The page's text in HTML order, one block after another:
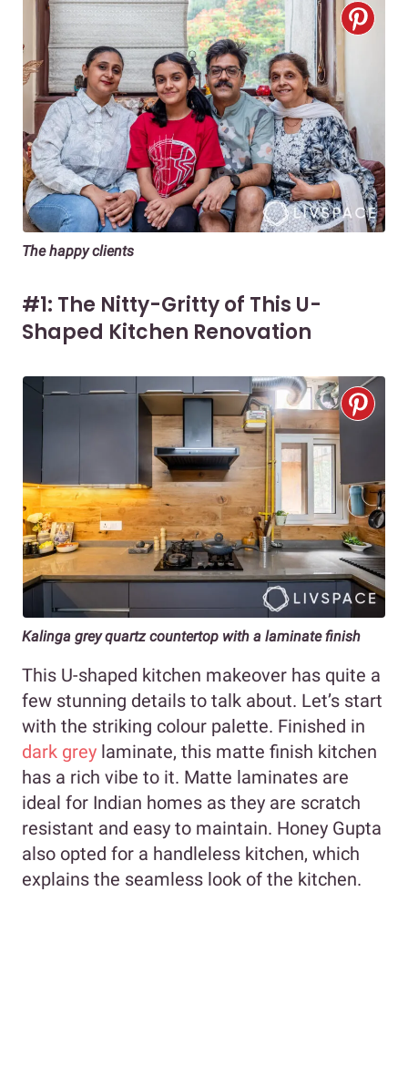
The happy clients
#1: The Nitty-Gritty of This U-
Shaped Kitchen Renovation
Kalinga grey quartz countertop with a laminate finish
This U-shaped kitchen makeover has quite a
few stunning details to talk about. Let’s start
with the striking colour palette. Finished in
dark grey laminate, this matte finish kitchen
has a rich vibe to it. Matte laminates are
ideal for Indian homes as they are scratch
resistant and easy to maintain. Honey Gupta
also opted for a handleless kitchen, which
explains the seamless look of the kitchen.